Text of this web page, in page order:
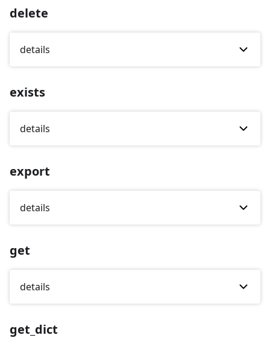
delete
details
exists
details
export
details
get
details
get_dict